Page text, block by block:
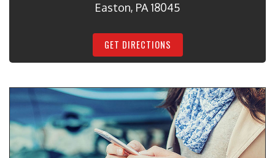
Easton, PA 18045
GET DIRECTIONS